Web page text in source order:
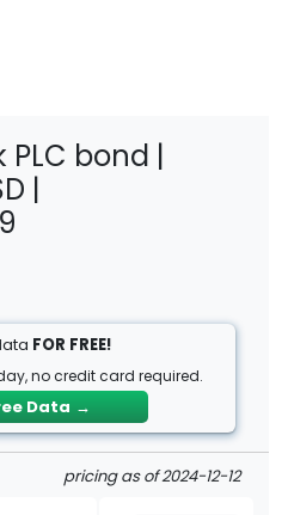
PLC bond |
|
FOR FREE!
no credit card required.
Data →
pricing as of 2024-12-12